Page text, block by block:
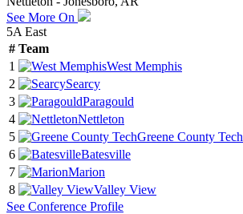
See More On
5A East
# Team
1
West Memphis
2
Searcy
3
Paragould
4
Nettleton
5
Greene County Tech
6
Batesville
7
Marion
8
Valley View
See Conference Profile